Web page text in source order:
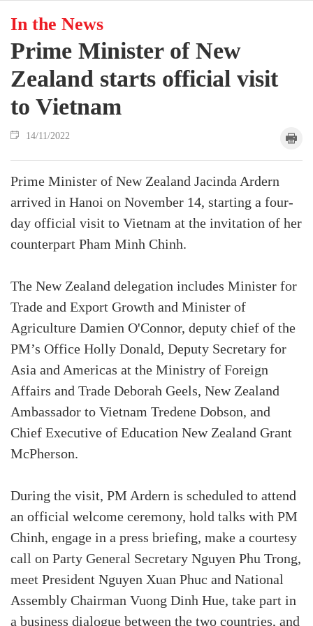
In the News
Prime Minister of New
Zealand starts official visit
to Vietnam
14/11/2022
Prime Minister of New Zealand Jacinda Ardern
arrived in Hanoi on November 14, starting a four-
day official visit to Vietnam at the invitation of her
counterpart Pham Minh Chinh.
The New Zealand delegation includes Minister for
Trade and Export Growth and Minister of
Agriculture Damien O'Connor, deputy chief of the
PM’s Office Holly Donald, Deputy Secretary for
Asia and Americas at the Ministry of Foreign
Affairs and Trade Deborah Geels, New Zealand
Ambassador to Vietnam Tredene Dobson, and
Chief Executive of Education New Zealand Grant
McPherson.
During the visit, PM Ardern is scheduled to attend
an official welcome ceremony, hold talks with PM
Chinh, engage in a press briefing, make a courtesy
call on Party General Secretary Nguyen Phu Trong,
meet President Nguyen Xuan Phuc and National
Assembly Chairman Vuong Dinh Hue, take part in
a business dialogue between the two countries, and